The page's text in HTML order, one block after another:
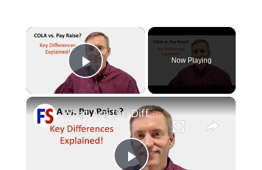
×
Play Video
Now Playing
×
What Are the Differences Between the COLA and Pay Raise?